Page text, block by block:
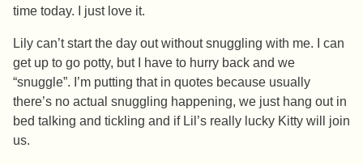
time today. I just love it.
Lily can’t start the day out without snuggling with me. I can
get up to go potty, but I have to hurry back and we
“snuggle”. I’m putting that in quotes because usually
there’s no actual snuggling happening, we just hang out in
bed talking and tickling and if Lil’s really lucky Kitty will join
us.